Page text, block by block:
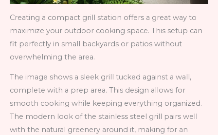
Creating a compact grill station offers a great way to
maximize your outdoor cooking space. This setup can
fit perfectly in small backyards or patios without
overwhelming the area.
The image shows a sleek grill tucked against a wall,
complete with a prep area. This design allows for
smooth cooking while keeping everything organized.
The modern look of the stainless steel grill pairs well
with the natural greenery around it, making for an